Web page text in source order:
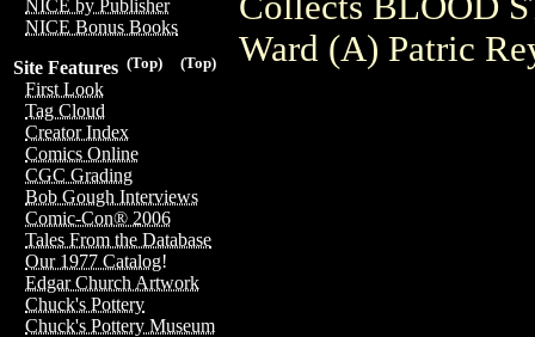
NICE by Publisher
NICE Bonus Books
(Top)
(Top)
Site Features
First Look
Tag Cloud
Creator Index
Comics Online
CGC Grading
Bob Gough Interviews
Comic-Con® 2006
Tales From the Database
Our 1977 Catalog!
Edgar Church Artwork
Chuck's Pottery
Chuck's Pottery Museum
Ward (A) Patric